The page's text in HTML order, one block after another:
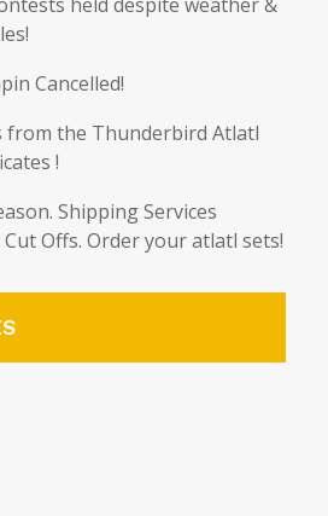
Cancelled!
from the Thunderbird Atlatl
!
Shipping Services
Offs. Order your atlatl sets!